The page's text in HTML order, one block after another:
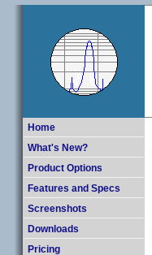
Home
What's New?
Product Options
Features and Specs
Screenshots
Downloads
Pricing